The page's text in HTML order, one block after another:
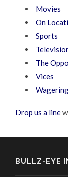
Movies
On
Sports
The
Vices
Drop us a line
BULLZ-EYE